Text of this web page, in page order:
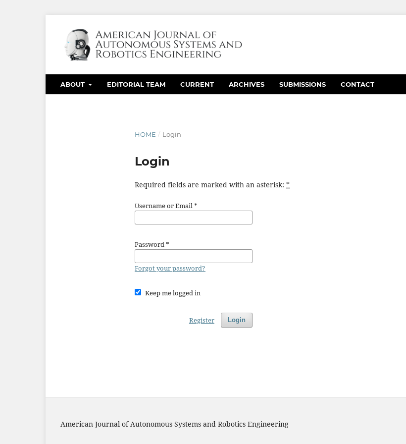
ABOUT EDITORIAL TEAM CURRENT ARCHIVES SUBMISSIONS CONTACT
HOME / Login
Login
Required fields are marked with an asterisk: *
Username or Email*
Password*
Forgot your password?
Keep me logged in
Login
Register
American Journal of Autonomous Systems and Robotics Engineering